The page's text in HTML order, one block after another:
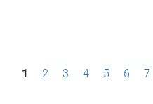
P1 2 3 4 5 6 7